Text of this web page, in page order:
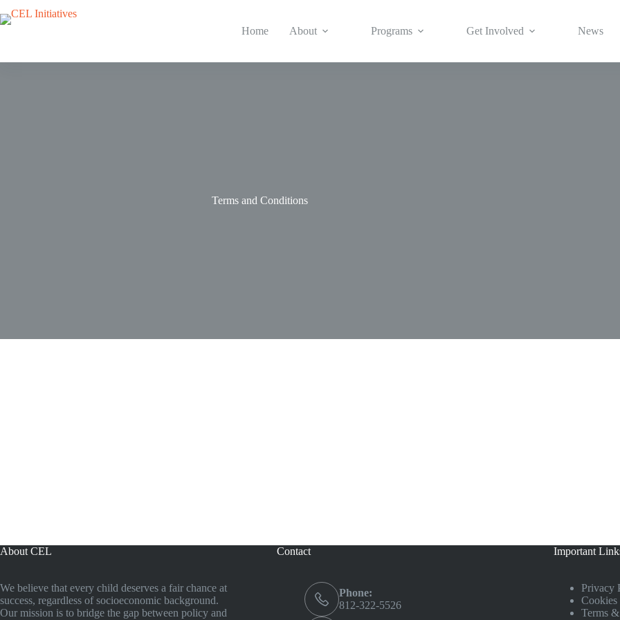
to
Home About Programs Get Involved News
Terms and Conditions
About CEL
We believe that every child deserves a fair chance at
success, regardless of socioeconomic background.
Our mission is to bridge the gap between policy and
Contact
Phone:
812-322-5526
Important
Privacy
Terms